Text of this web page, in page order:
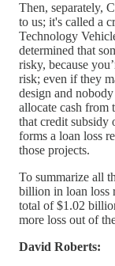
Then, separately,
to us; it's called a
Technology
determined that
risky, because
risk; even if they
design and
allocate cash from
that credit subsidy
forms a loan loss
those projects.
To summarize all
billion in loan loss
total of $1.02
more loss out of
David Roberts: